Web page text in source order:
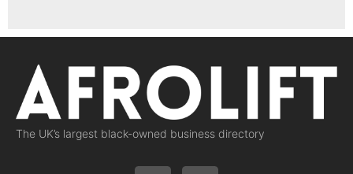
The UK’s largest black-owned business directory